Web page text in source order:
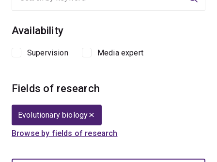
Availability
Supervision Media expert
Fields of research
Evolutionary biology
Browse by fields of research